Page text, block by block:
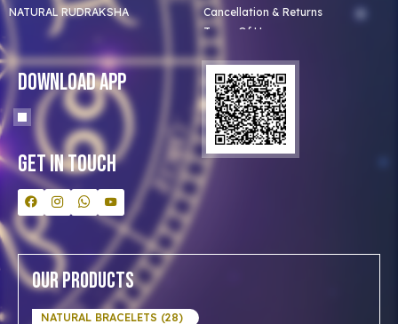
NATURAL RUDRAKSHA
Cancellation & Returns
Terms Of Use
Privacy Policy
Clients
Our Astrologer
Bulk Orders
Contact Us
Download App
Get In Touch
Our Products
NATURAL BRACELETS (28)